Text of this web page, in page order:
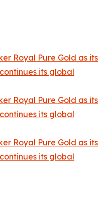
Royal Pure Gold as its
its global
Royal Pure Gold as its
its global
Royal Pure Gold as its
its global